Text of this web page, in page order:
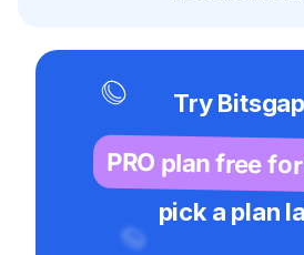
Try
PRO plan free
pick a plan